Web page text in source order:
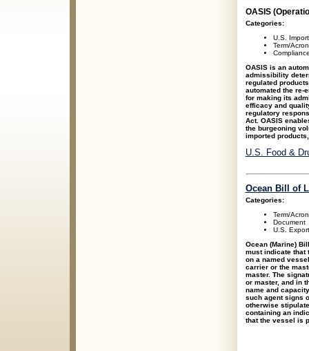
OASIS
Categories:
U.S.
Term/
OASIS is an
admissibility
regulated
automated the re-
for making its
efficacy and
regulatory
Act. OASIS
the burgeoning
imported
U.S. Food &
Ocean Bill of
Categories:
Term/
Document
U.S.
Ocean (Marine)
must indicate that
on a named
carrier or the
master. The
or master, and in
name and
such agent signs
otherwise
containing an
that the vessel is